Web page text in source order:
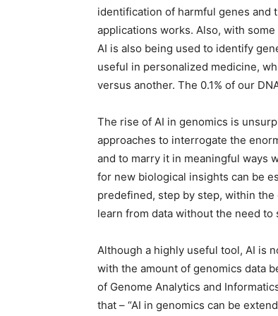
identification of harmful genes and
applications works. Also, with
AI is also being used to identify
useful in personalized medicine,
versus another. The 0.1% of our
The rise of AI in genomics is
approaches to interrogate the
and to marry it in meaningful ways
for new biological insights can be
predefined, step by step, within
learn from data without the need
Although a highly useful tool, AI is
with the amount of genomics data
of Genome Analytics and
that – “AI in genomics can be